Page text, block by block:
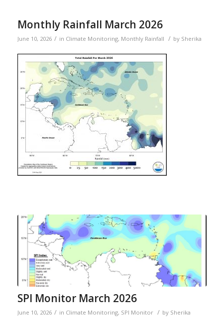
Monthly Rainfall March 2026
June 10, 2026 / in Climate Monitoring, Monthly Rainfall / by Sherika
SPI Monitor March 2026
June 10, 2026 / in Climate Monitoring, SPI Monitor / by Sherika